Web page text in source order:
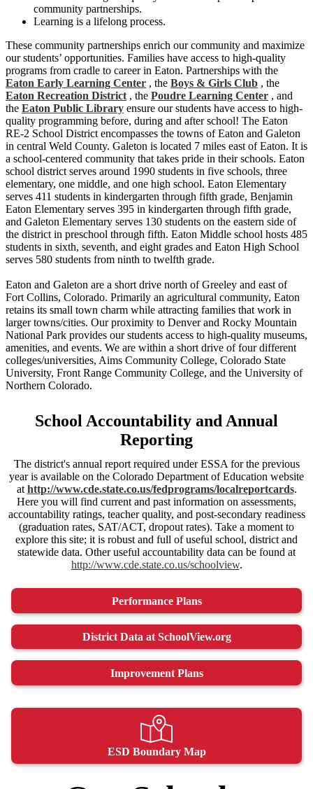
community partnerships.
Learning is a lifelong process.
These community partnerships enrich our community and maximize
our students’ opportunities. Families have access to high-quality
programs from cradle to career in Eaton. Partnerships with the
Eaton Early Learning Center , the Boys & Girls Club , the
Eaton Recreation District , the Poudre Learning Center , and
the Eaton Public Library ensure our students have access to high-
quality programming before, during and after school! The Eaton
RE-2 School District encompasses the towns of Eaton and Galeton
in central Weld County. Galeton is located 7 miles east of Eaton. It is
a school-centered community that takes pride in their schools. Eaton
school district serves around 1990 students in five schools, three
elementary, one middle, and one high school. Eaton Elementary
serves 411 students in kindergarten through fifth grade, Benjamin
Eaton Elementary serves 395 in kindergarten through fifth grade,
and Galeton Elementary serves 130 students on the eastern side of
the district in preschool through fifth. Eaton Middle school hosts 485
students in sixth, seventh, and eight grades and Eaton High School
serves 580 students from ninth to twelfth grade.
Eaton and Galeton are a short drive north of Greeley and east of
Fort Collins, Colorado. Primarily an agricultural community, Eaton
retains its small town charm while attracting families that work in
larger towns/cities. Our proximity to Denver and Rocky Mountain
National Park provides our students access to high-quality museums,
amenities, and events. We are within a short drive of four different
colleges/universities, Aims Community College, Colorado State
University, Front Range Community College, and the University of
Northern Colorado.
School Accountability and Annual
Reporting
The district's annual report required under ESSA for the previous
year is available on the Colorado Department of Education website
at http://www.cde.state.co.us/fedprograms/localreportcards.
Here you will find current and past information on assessments,
accountability ratings, teacher quality, and post-secondary readiness
(graduation rates, SAT/ACT, dropout rates). Take a moment to
explore this site; it is robust and full of useful school, district and
statewide data. Other useful accountability data can be found at
http://www.cde.state.co.us/schoolview.
Performance Plans
District Data at SchoolView.org
Improvement Plans
ESD Boundary Map